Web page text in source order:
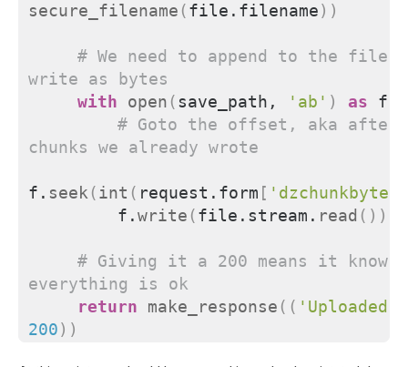
secure_filename (file.filename))
# We need to append to the file,
write as bytes
with
open (save_path, 'ab' ) as f:
# Goto the offset, aka after
chunks we already wrote
f. seek (int ( request.form [
        f.
write (file.stream. read ())
# Giving it a 200 means it knows
everything is ok
return
make_response (( 'Uploaded
200))